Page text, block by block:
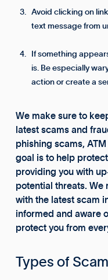
Avoid clicking on
text message from
If something
is. Be especially
action or create a
We make sure to
latest scams and
phishing scams,
goal is to help
providing you with
potential threats. We
with the latest scam
informed and aware
protect you from
Types of